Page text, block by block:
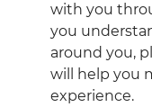
with you
you
around you,
will help you
experience.